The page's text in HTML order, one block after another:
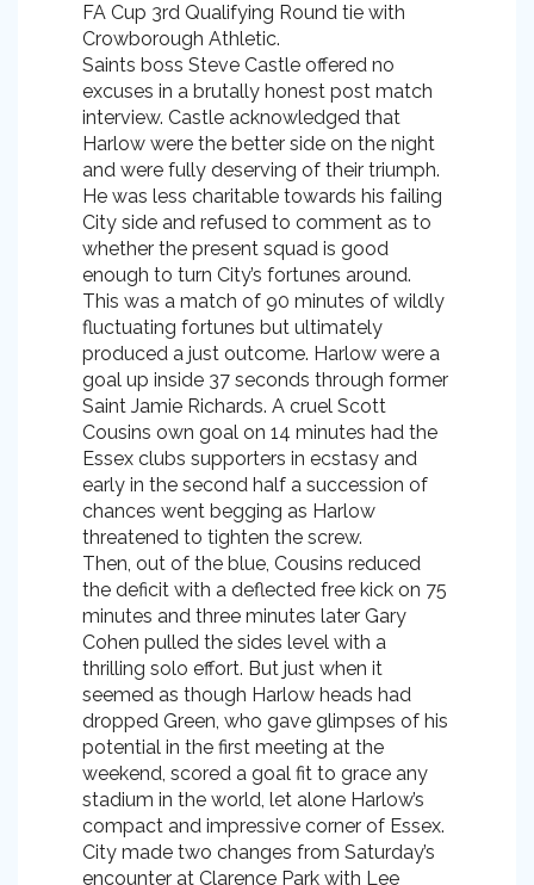
FA Cup 3rd Qualifying Round tie with
Crowborough Athletic.
Saints boss Steve Castle offered no
excuses in a brutally honest post match
interview. Castle acknowledged that
Harlow were the better side on the night
and were fully deserving of their triumph.
He was less charitable towards his failing
City side and refused to comment as to
whether the present squad is good
enough to turn City’s fortunes around.
This was a match of 90 minutes of wildly
fluctuating fortunes but ultimately
produced a just outcome. Harlow were a
goal up inside 37 seconds through former
Saint Jamie Richards. A cruel Scott
Cousins own goal on 14 minutes had the
Essex clubs supporters in ecstasy and
early in the second half a succession of
chances went begging as Harlow
threatened to tighten the screw.
Then, out of the blue, Cousins reduced
the deficit with a deflected free kick on 75
minutes and three minutes later Gary
Cohen pulled the sides level with a
thrilling solo effort. But just when it
seemed as though Harlow heads had
dropped Green, who gave glimpses of his
potential in the first meeting at the
weekend, scored a goal fit to grace any
stadium in the world, let alone Harlow’s
compact and impressive corner of Essex.
City made two changes from Saturday’s
encounter at Clarence Park with Lee